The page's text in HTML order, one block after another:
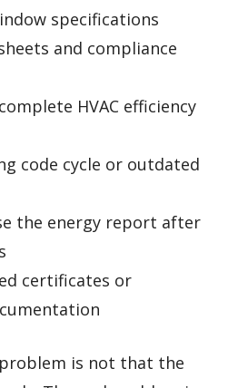
specifications
and compliance
HVAC efficiency
code cycle or outdated
the energy report after
certificates or
is not that the